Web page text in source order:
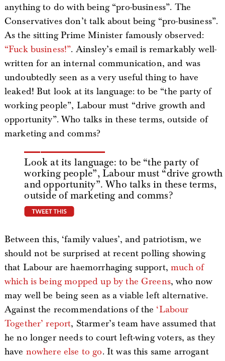
anything to do with being “pro-business”. The
Conservatives don’t talk about being “pro-business”.
As the sitting Prime Minister famously observed:
“Fuck business!”. Ainsley’s email is remarkably well-
written for an internal communication, and was
undoubtedly seen as a very useful thing to have
leaked! But look at its language: to be “the party of
working people”, Labour must “drive growth and
opportunity”. Who talks in these terms, outside of
marketing and comms?
Look at its language: to be “the party of
working people”, Labour must “drive growth
and opportunity”. Who talks in these terms,
outside of marketing and comms?
Between this, ‘family values’, and patriotism, we
should not be surprised at recent polling showing
that Labour are haemorrhaging support,much of
which is being mopped up by the Greens, who now
may well be being seen as a viable left alternative.
Against the recommendations of the ‘Labour
Together’ report, Starmer’s team have assumed that
he no longer needs to court left-wing voters, as they
have nowhere else to go. It was this same arrogant